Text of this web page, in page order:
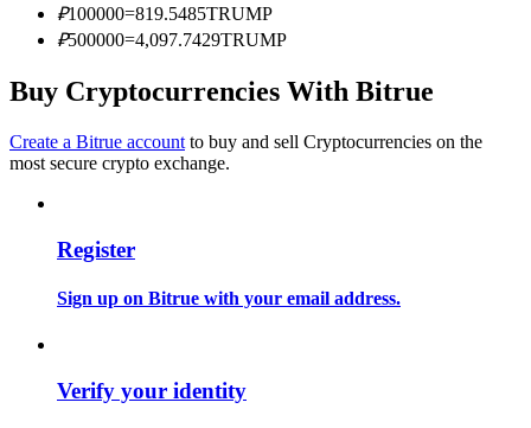
Guide
₽100000=819.5485TRUMP
₽500000=4,097.7429TRUMP
Buy Cryptocurrencies With Bitrue
Create a Bitrue account to buy and sell Cryptocurrencies on the
most secure crypto exchange.
Register
Sign up on Bitrue with your email address.
Verify your identity